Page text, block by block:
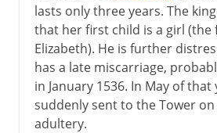
lasts only three years. The
that her first child is a girl (the
Elizabeth). He is further
has a late miscarriage,
in January 1536. In May of that
suddenly sent to the Tower
adultery.